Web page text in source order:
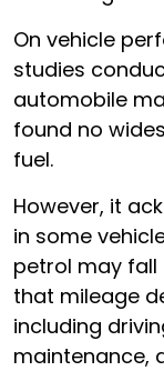
On vehicle
studies
automobile
found no
fuel.
However, it
in some
petrol may fall
that mileage
including
maintenance,